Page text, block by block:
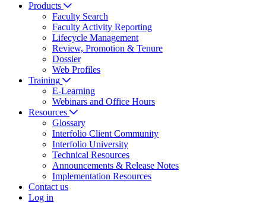
Products
Faculty Search
Faculty Activity Reporting
Lifecycle Management
Review, Promotion & Tenure
Dossier
Web Profiles
Training
E-Learning
Webinars and Office Hours
Resources
Glossary
Interfolio Client Community
Interfolio University
Technical Resources
Announcements & Release Notes
Implementation Resources
Contact us
Log in